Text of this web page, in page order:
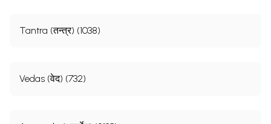
Tantra (तन्त्र) (1038)
Vedas (वेद) (732)